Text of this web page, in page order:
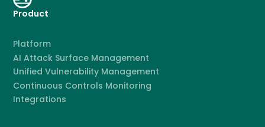
Product
Platform
AI Attack Surface Management
Unified Vulnerability Management
Continuous Controls Monitoring
Integrations